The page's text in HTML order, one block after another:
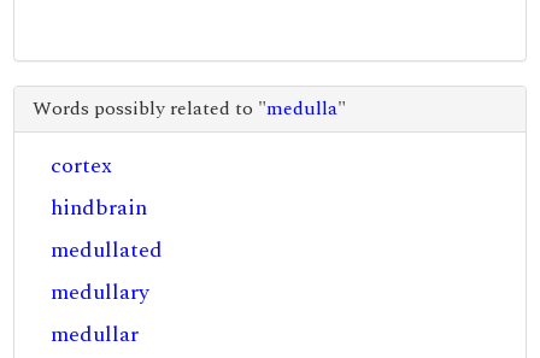
Words possibly related to "medulla"
cortex
hindbrain
medullated
medullary
medullar